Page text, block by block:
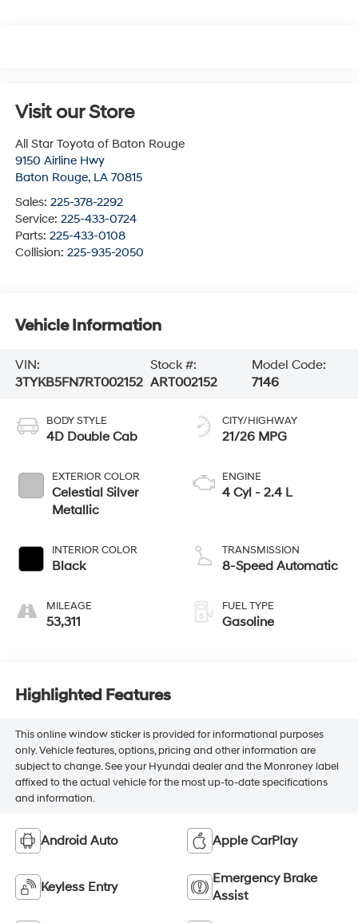
Visit our Store
All Star Toyota of Baton Rouge
9150 Airline Hwy
Baton Rouge, LA 70815
Sales: 225-378-2292
Service: 225-433-0724
Parts: 225-433-0108
Collision: 225-935-2050
Vehicle Information
VIN:
3TYKB5FN7RT002152
Stock #:
ART002152
Model Code:
7146
BODY STYLE
4D Double Cab
EXTERIOR COLOR
Celestial Silver
Metallic
INTERIOR COLOR
Black
MILEAGE
53,311
CITY/HIGHWAY
21/26 MPG
ENGINE
4 Cyl - 2.4 L
TRANSMISSION
8-Speed Automatic
FUEL TYPE
Gasoline
Highlighted Features
This online window sticker is provided for informational purposes
only. Vehicle features, options, pricing and other information are
subject to change. See your Hyundai dealer and the Monroney label
affixed to the actual vehicle for the most up-to-date specifications
and information.
Android Auto Apple CarPlay
Keyless Entry
Emergency Brake
Assist